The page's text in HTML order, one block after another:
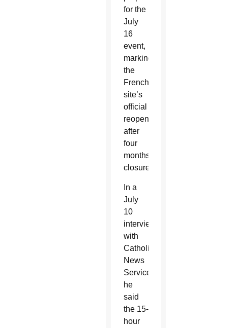
for the
July
16
event,
marking
the
French
site’s
official
reopening
after
four
months’
closure.
In a
July
10
interview
with
Catholic
News
Service,
he
said
the 15-
hour